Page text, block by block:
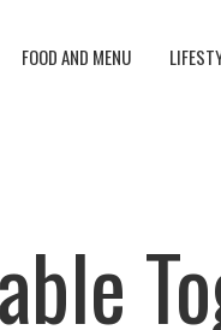
FOOD AND MENU